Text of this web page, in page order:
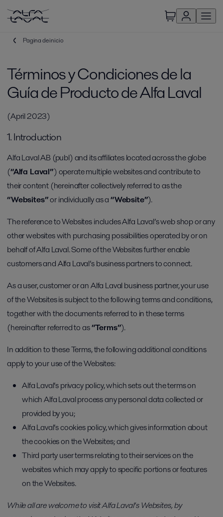
Pagina de inicio
Términos y Condiciones de la
Guía de Producto de Alfa Laval
(April 2023)
1. Introduction
Alfa Laval AB (publ) and its affiliates located across the globe
(“Alfa Laval”) operate multiple websites and contribute to
their content (hereinafter collectively referred to as the
“Websites”or individually as a“Website”).
The reference to Websites includes Alfa Laval’s web shop or any
other websites with purchasing possibilities operated by or on
behalf of Alfa Laval. Some of the Websites further enable
customers and Alfa Laval’s business partners to connect.
As a user, customer or an Alfa Laval business partner, your use
of the Websites is subject to the following terms and conditions,
together with the documents referred to in these terms
(hereinafter referred to as“Terms”).
In addition to these Terms, the following additional conditions
apply to your use of the Websites:
Alfa Laval’s privacy policy, which sets out the terms on
which Alfa Laval process any personal data collected or
provided by you;
Alfa Laval’s cookies policy, which gives information about
the cookies on the Websites; and
Third party user terms relating to their services on the
websites which may apply to specific portions or features
on the Websites.
While all are welcome to visit Alfa Laval’s Websites, by